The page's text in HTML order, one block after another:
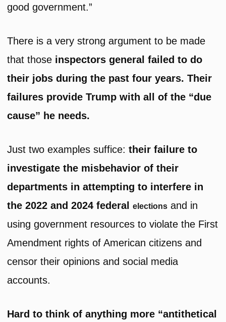
good government.”
There is a very strong argument to be made
that those inspectors general failed to do
their jobs during the past four years. Their
failures provide Trump with all of the “due
cause” he needs.
Just two examples suffice:their failure to
investigate the misbehavior of their
departments in attempting to interfere in
the 2022 and 2024 federalelections and in
using government resources to violate the First
Amendment rights of American citizens and
censor their opinions and social media
accounts.
Hard to think of anything more “antithetical